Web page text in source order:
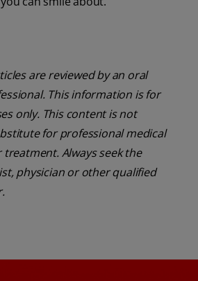
are reviewed by an oral
This information is for
only. This content is not
for professional medical
treatment. Always seek the
physician or other qualified